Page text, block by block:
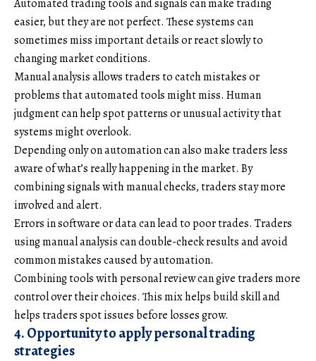
Automated trading tools and signals can make trading
easier, but they are not perfect. These systems can
sometimes miss important details or react slowly to
changing market conditions.
Manual analysis allows traders to catch mistakes or
problems that automated tools might miss. Human
judgment can help spot patterns or unusual activity that
systems might overlook.
Depending only on automation can also make traders less
aware of what’s really happening in the market. By
combining signals with manual checks, traders stay more
involved and alert.
Errors in software or data can lead to poor trades. Traders
using manual analysis can double-check results and avoid
common mistakes caused by automation.
Combining tools with personal review can give traders more
control over their choices. This mix helps build skill and
helps traders spot issues before losses grow.
4. Opportunity to apply personal trading
strategies